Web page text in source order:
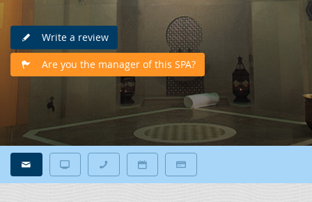
Write a review
Are you the manager of this SPA?